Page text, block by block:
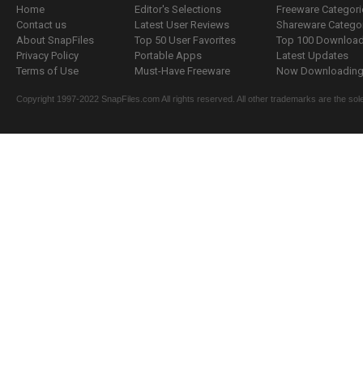
Home
Contact us
About SnapFiles
Privacy Policy
Terms of Use
Editor's Selections
Latest User Reviews
Top 50 User Favorites
Portable Apps
Must-Have Freeware
Freeware
Shareware
Top 100
Latest Updates
Now
Copyright 1997-2022 SnapFiles.com All rights reserved. All other trademarks are the